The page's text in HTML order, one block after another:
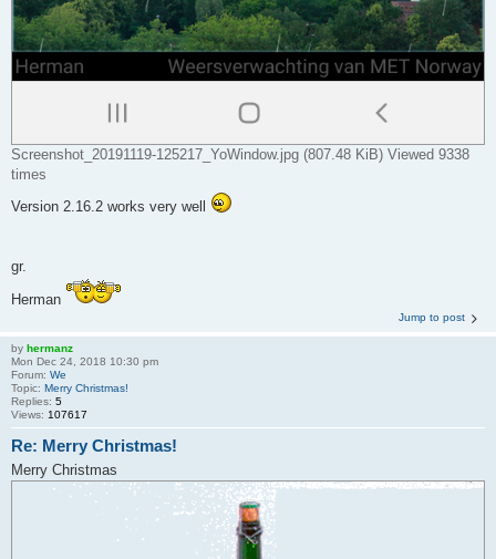
Screenshot_20191119-125217_YoWindow.jpg (807.48 KiB) Viewed 9338
times
Version 2.16.2 works very well
gr.
Herman
Jump to post
by hermanz
Mon Dec 24, 2018 10:30 pm
Forum: We
Topic: Merry Christmas!
Replies: 5
Views: 107617
Re: Merry Christmas!
Merry Christmas